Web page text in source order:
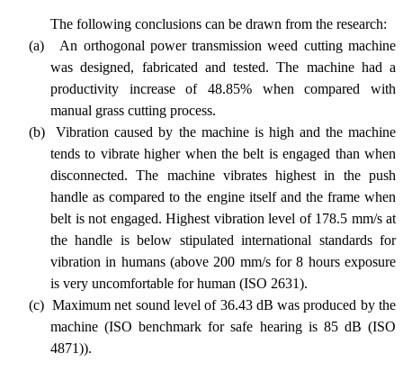
The following conclusions can be drawn from the research:
(a)
An orthogonal power transmission weed cutting machine
was designed, fabricated and tested. The machine had a
productivity increase of 48.85% when compared with
manual grass cutting process.
(b)
Vibration caused by the machine is high and the machine
tends to vibrate higher when the belt is engaged than when
disconnected. The machine vibrates highest in the push
handle as compared to the engine itself and the frame when
belt is not engaged. Highest vibration level of 178.5 mm/s at
the handle is below stipulated international standards for
vibration in humans (above 200 mm/s for 8 hours exposure
is very uncomfortable for human (ISO 2631).
(c) Maximum net sound level of 36.43 dB was produced by the
machine (ISO benchmark for safe hearing is 85 dB (ISO
4871)).